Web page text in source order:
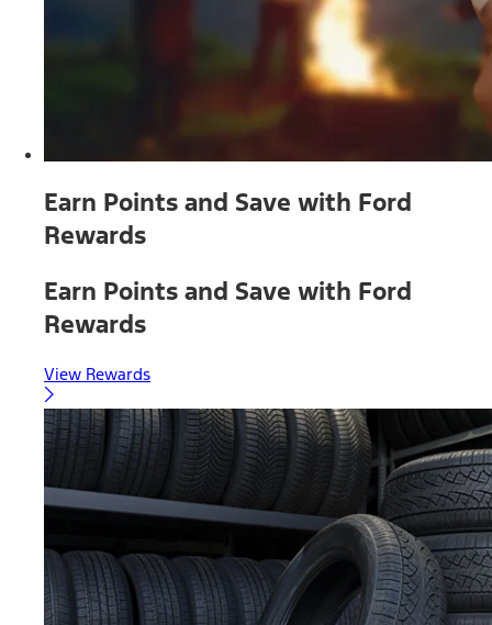
Earn Points and Save with Ford
Rewards
Earn Points and Save with Ford
Rewards
View Rewards